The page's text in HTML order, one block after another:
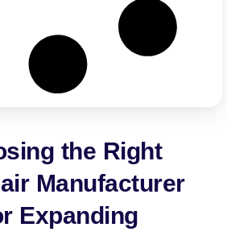
the Right
Manufacturer
Expanding